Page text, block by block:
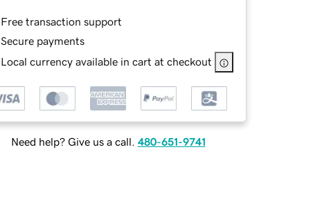
Free transaction support
Secure payments
Local currency available in cart at checkout
Need help? Give us a call. 480-651-9741